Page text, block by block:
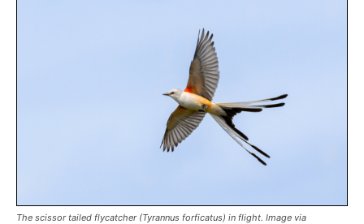
The scissor tailed flycatcher (Tyrannus forficatus) in flight. Image via